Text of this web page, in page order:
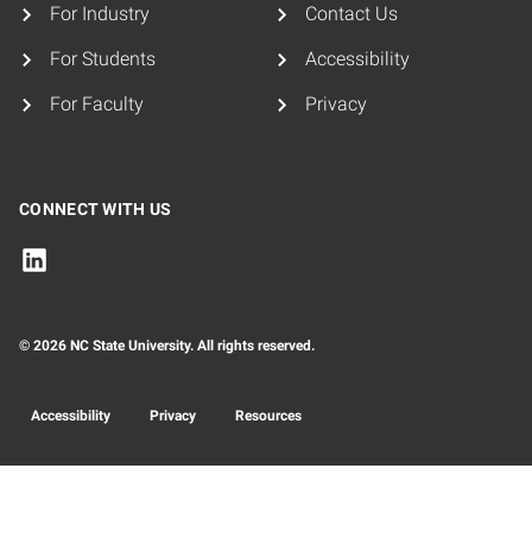
For Industry
For Students
For Faculty
Contact Us
Accessibility
Privacy
CONNECT WITH US
© 2026 NC State University. All rights reserved.
Accessibility Privacy Resources